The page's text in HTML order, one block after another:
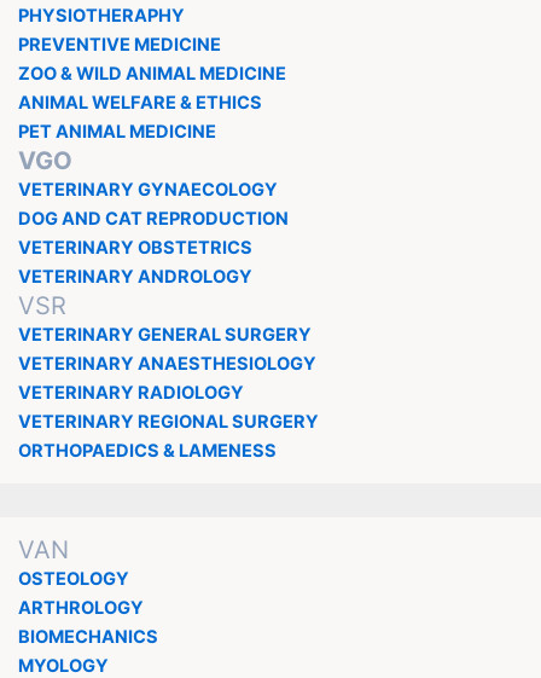
PHYSIOTHERAPHY
PREVENTIVE MEDICINE
ZOO & WILD ANIMAL MEDICINE
ANIMAL WELFARE & ETHICS
PET ANIMAL MEDICINE
VGO
VETERINARY GYNAECOLOGY
DOG AND CAT REPRODUCTION
VETERINARY OBSTETRICS
VETERINARY ANDROLOGY
VSR
VETERINARY GENERAL SURGERY
VETERINARY ANAESTHESIOLOGY
VETERINARY RADIOLOGY
VETERINARY REGIONAL SURGERY
ORTHOPAEDICS & LAMENESS
VAN
OSTEOLOGY
ARTHROLOGY
BIOMECHANICS
MYOLOGY